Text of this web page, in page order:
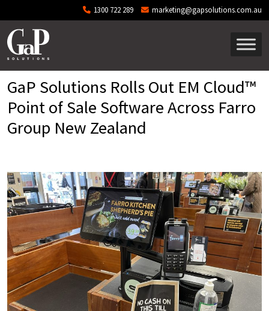
Skip to main content 1300 722 289 marketing@gapsolutions.com.au
GaP Solutions Rolls Out EM Cloud™
Point of Sale Software Across Farro
Group New Zealand